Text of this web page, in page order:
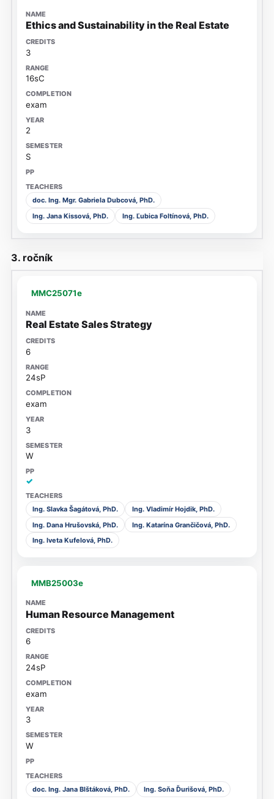
Ethics and Sustainability in the Real Estate
3
16sC
exam
2
S
doc. Ing. Mgr. Gabriela Dubcová, PhD.
Ing. Jana Kissová, PhD.
Ing. Ľubica Foltínová, PhD.
3. ročník
MMC25071e
Real Estate Sales Strategy
6
24sP
exam
3
W
✓
Ing. Slavka Šagátová, PhD.
Ing. Vladimír Hojdik, PhD.
Ing. Dana Hrušovská, PhD.
Ing. Katarína Grančičová, PhD.
Ing. Iveta Kufelová, PhD.
MMB25003e
Human Resource Management
6
24sP
exam
3
W
doc. Ing. Jana Blštáková, PhD. Ing. Soňa Ďurišová, PhD.